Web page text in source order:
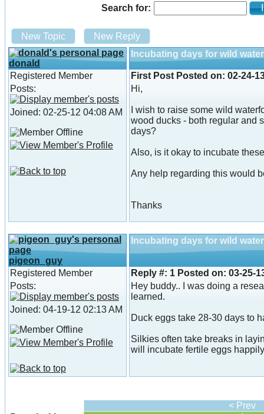
Search for:
New Topic New Reply
donald
Incubating days for wild
Registered Member
Posts:
Joined: 02-25-12 04:08 AM
First Post Posted on: 02-24-
Hi,
I wish to raise some wild
wood ducks - both regular and
days?
Also, is it okay to incubate
Any help regarding this would
Thanks
pigeon_guy
Incubating days for wild
Registered Member
Posts:
Joined: 04-19-12 02:13 AM
Reply #: 1 Posted on: 03-25-
Hey buddy.. I was doing a
learned.
Duck eggs take 28-30 days to
Silkies often take breaks in
will incubate fertile eggs
< Prev